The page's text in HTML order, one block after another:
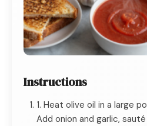
Instructions
1. Heat olive oil in a large
Add onion and garlic,